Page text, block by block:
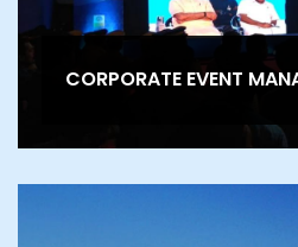
CORPORATE EVENT